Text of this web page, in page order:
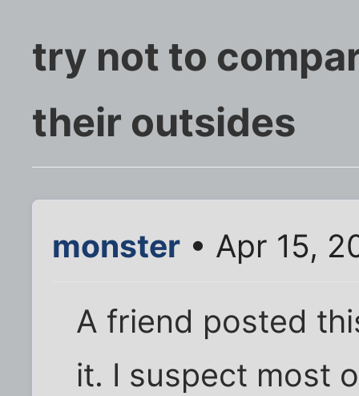
try not to
their outsides
monster • Apr 15,
A friend posted
it. I suspect most